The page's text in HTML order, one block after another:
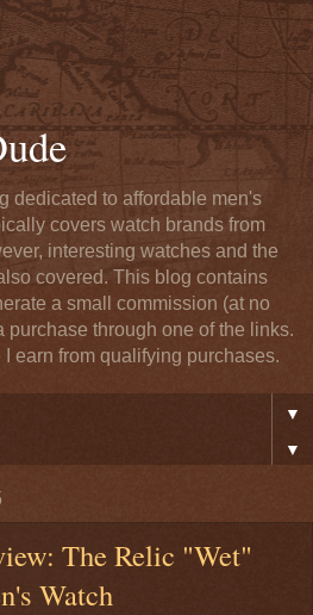
dedicated to affordable men's
covers watch brands from
interesting watches and the
covered. This blog contains
a small commission (at no
purchase through one of the links.
earn from qualifying purchases.
▼
▼
The Relic "Wet"
Watch